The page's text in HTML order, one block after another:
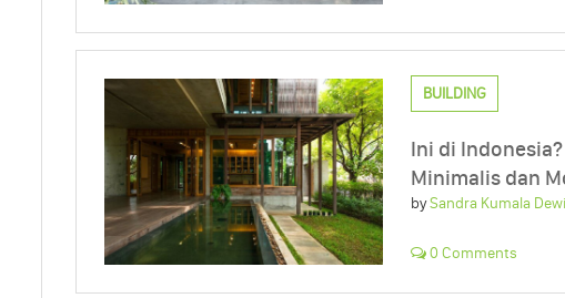
BUILDING
Ini di
Minimalis dan
bySandra Kumala Dewi
0 Comments